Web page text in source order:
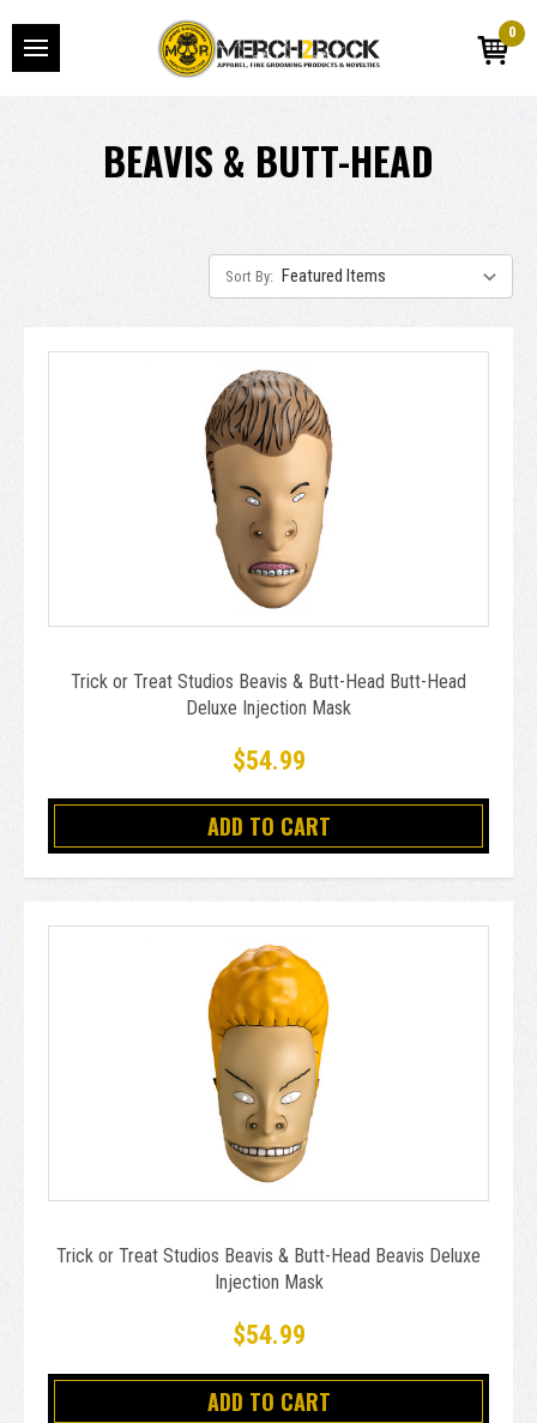
0
BEAVIS & BUTT-HEAD
Sort By:
Trick or Treat Studios Beavis & Butt-Head Butt-Head
Deluxe Injection Mask
$54.99
ADD TO CART
Trick or Treat Studios Beavis & Butt-Head Beavis Deluxe
Injection Mask
$54.99
ADD TO CART